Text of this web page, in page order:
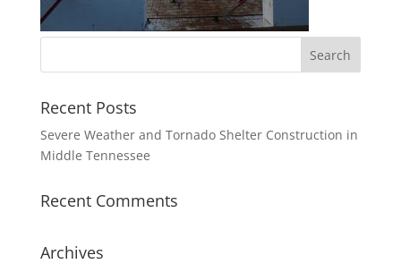
Recent Posts
Severe Weather and Tornado Shelter Construction in
Middle Tennessee
Recent Comments
Archives